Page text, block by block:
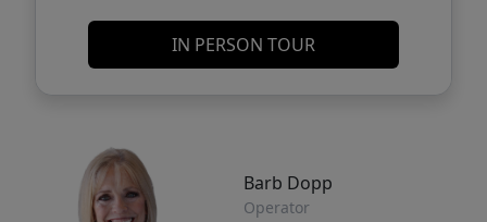
IN PERSON TOUR
Barb Dopp
Operator